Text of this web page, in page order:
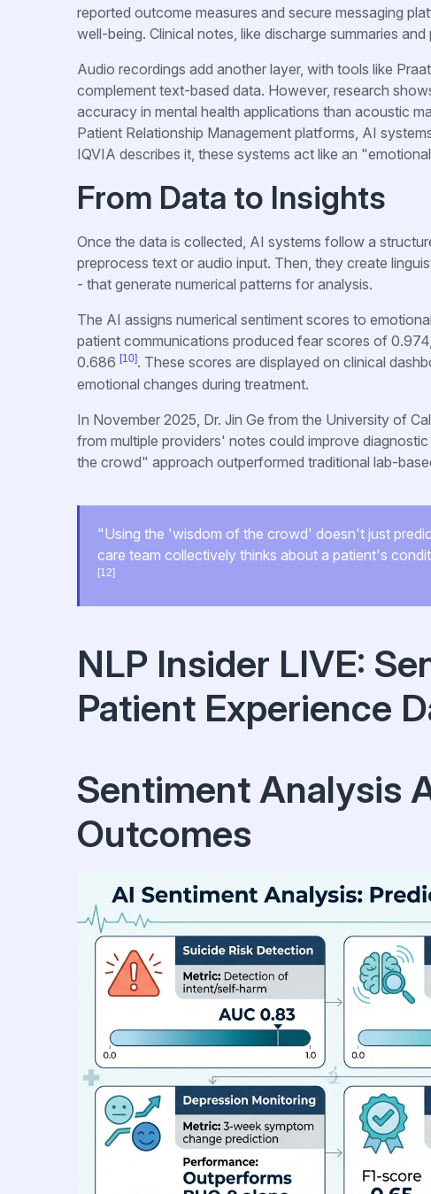
reported outcome measures and secure messaging
well-being. Clinical notes, like discharge summaries
Audio recordings add another layer, with tools like
complement text-based data. However, research
accuracy in mental health applications than acoustic
Patient Relationship Management platforms, AI
IQVIA describes it, these systems act like an
From Data to Insights
Once the data is collected, AI systems follow a
preprocess text or audio input. Then, they create
- that generate numerical patterns for analysis.
The AI assigns numerical sentiment scores to
patient communications produced fear scores of
0.686 [10]. These scores are displayed on clinical
emotional changes during treatment.
In November 2025, Dr. Jin Ge from the University of
from multiple providers' notes could improve
the crowd" approach outperformed traditional lab-
"Using the 'wisdom of the crowd' doesn't just
care team collectively thinks about a patient's
[12]
NLP Insider LIVE:
Patient Experience
Sentiment Analysis
Outcomes